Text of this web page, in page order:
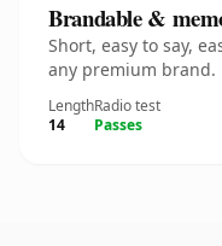
Brandable &
Short, easy to say,
any premium brand.
Length
14
Radio test
Passes